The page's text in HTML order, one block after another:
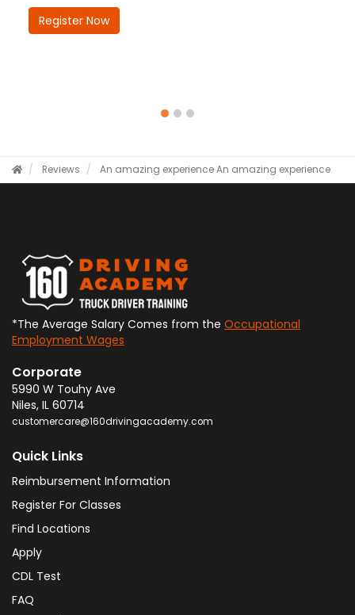
Register Now
Reviews An amazing experienceAn amazing experience
*The Average Salary Comes from the Occupational
Employment Wages
Corporate
5990 W Touhy Ave
Niles, IL 60714
customercare@160drivingacademy.com
Quick Links
Reimbursement Information
Register For Classes
Find Locations
Apply
CDL Test
FAQ